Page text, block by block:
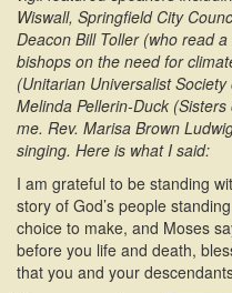
Wiswall, Springfield City
Deacon Bill Toller (who read
bishops on the need for
(Unitarian Universalist
Melinda Pellerin-Duck
me. Rev. Marisa Brown
singing. Here is what I said:
I am grateful to be standing
story of God’s people
choice to make, and Moses
before you life and death,
that you and your